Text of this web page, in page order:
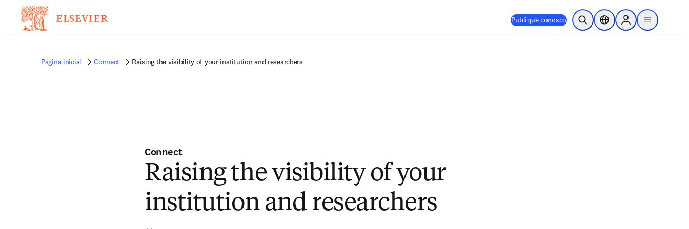
Publique conosco Pesquisa aberta
Seletor de localização
Sign in to products
menu
Página inicial Connect Raising the visibility of your institution and researchers
Connect
Raising the visibility of your
institution and researchers